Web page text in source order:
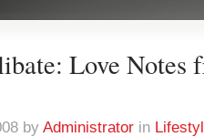
Love Notes
by Administratorin